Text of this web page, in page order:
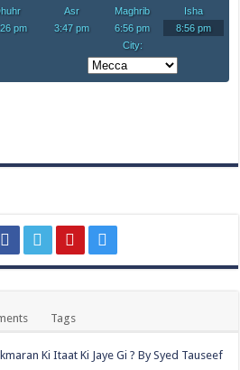
Tags
Ki Itaat Ki Jaye Gi ? By Syed Tauseef